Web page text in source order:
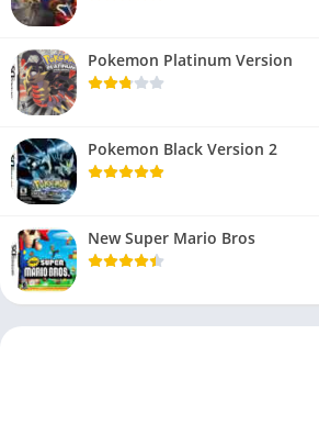
Pokemon Platinum Version
Pokemon Black Version 2
New Super Mario Bros